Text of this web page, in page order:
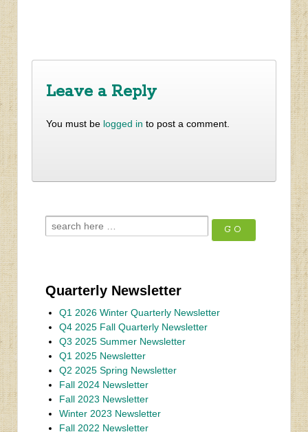
Leave a Reply
You must be logged in to post a comment.
Quarterly Newsletter
Q1 2026 Winter Quarterly Newsletter
Q4 2025 Fall Quarterly Newsletter
Q3 2025 Summer Newsletter
Q1 2025 Newsletter
Q2 2025 Spring Newsletter
Fall 2024 Newsletter
Fall 2023 Newsletter
Winter 2023 Newsletter
Fall 2022 Newsletter